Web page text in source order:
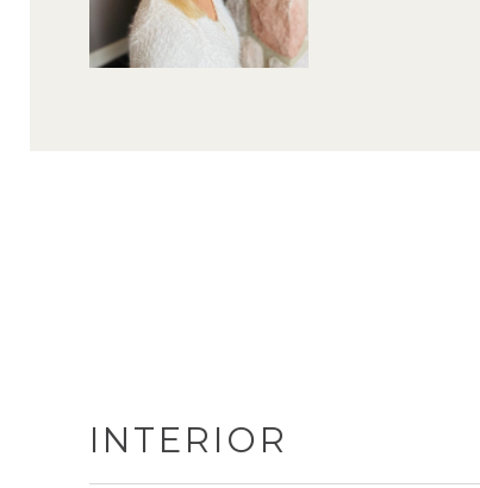
INTERIOR